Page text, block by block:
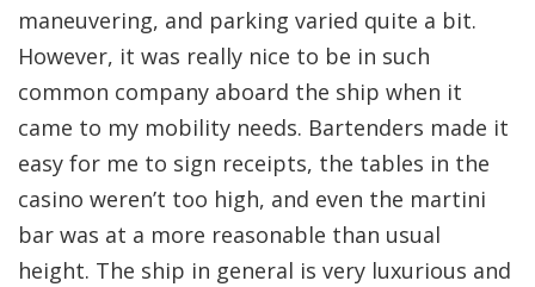
maneuvering, and parking varied quite a bit.
However, it was really nice to be in such
common company aboard the ship when it
came to my mobility needs. Bartenders made it
easy for me to sign receipts, the tables in the
casino weren’t too high, and even the martini
bar was at a more reasonable than usual
height. The ship in general is very luxurious and